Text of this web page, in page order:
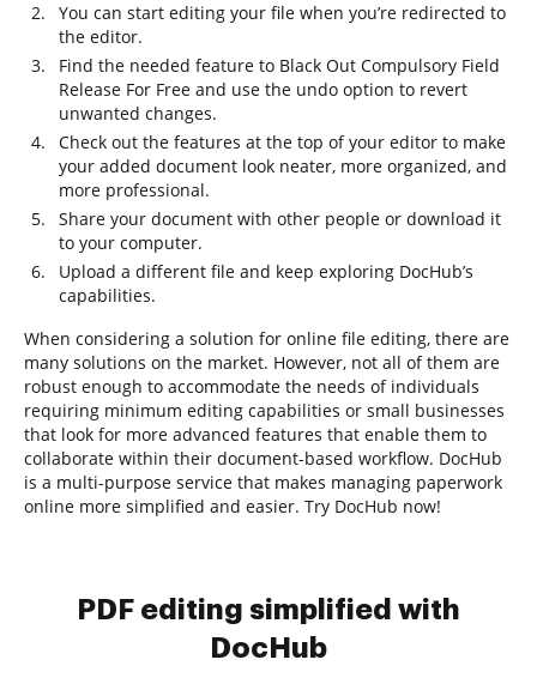
You can start editing your file when you’re redirected to
the editor.
Find the needed feature to Black Out Compulsory Field
Release For Free and use the undo option to revert
unwanted changes.
Check out the features at the top of your editor to make
your added document look neater, more organized, and
more professional.
Share your document with other people or download it
to your computer.
Upload a different file and keep exploring DocHub’s
capabilities.
When considering a solution for online file editing, there are
many solutions on the market. However, not all of them are
robust enough to accommodate the needs of individuals
requiring minimum editing capabilities or small businesses
that look for more advanced features that enable them to
collaborate within their document-based workflow. DocHub
is a multi-purpose service that makes managing paperwork
online more simplified and easier. Try DocHub now!
PDF editing simplified with
DocHub